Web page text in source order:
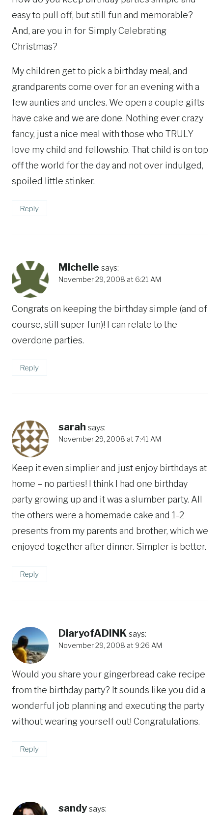
easy to pull off, but still fun and memorable?
And, are you in for Simply Celebrating
Christmas?
My children get to pick a birthday meal, and
grandparents come over for an evening with a
few aunties and uncles. We open a couple gifts
have cake and we are done. Nothing ever crazy
fancy, just a nice meal with those who TRULY
love my child and fellowship. That child is on top
off the world for the day and not over indulged,
spoiled little stinker.
Reply
Michelle says:
November 29, 2008 at 6:21 AM
Congrats on keeping the birthday simple (and of
course, still super fun)! I can relate to the
overdone parties.
Reply
sarah says:
November 29, 2008 at 7:41 AM
Keep it even simplier and just enjoy birthdays at
home – no parties! I think I had one birthday
party growing up and it was a slumber party. All
the others were a homemade cake and 1-2
presents from my parents and brother, which we
enjoyed together after dinner. Simpler is better.
Reply
DiaryofADINK says:
November 29, 2008 at 9:26 AM
Would you share your gingerbread cake recipe
from the birthday party? It sounds like you did a
wonderful job planning and executing the party
without wearing yourself out! Congratulations.
Reply
sandy says: